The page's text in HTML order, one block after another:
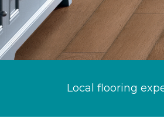
Local flooring